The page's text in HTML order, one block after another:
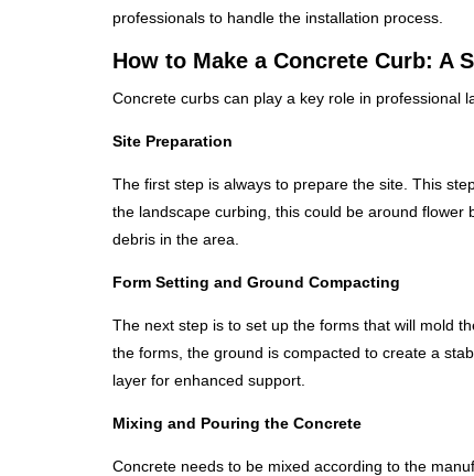
professionals to handle the installation process.
How to Make a Concrete Curb: A
Concrete curbs can play a key role in professional
Site Preparation
The first step is always to prepare the site. This
the landscape curbing, this could be around flower
debris in the area.
Form Setting and Ground Compacting
The next step is to set up the forms that will mold
the forms, the ground is compacted to create a
layer for enhanced support.
Mixing and Pouring the Concrete
Concrete needs to be mixed according to the